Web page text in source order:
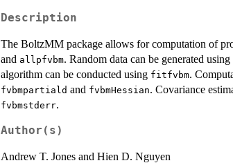
Description
The BoltzMM package allows for computation of
and allpfvbm. Random data can be generated using
algorithm can be conducted using fitfvbm.
fvbmpartiald and fvbmHessian. Covariance
fvbmstderr.
Author(s)
Andrew T. Jones and Hien D. Nguyen